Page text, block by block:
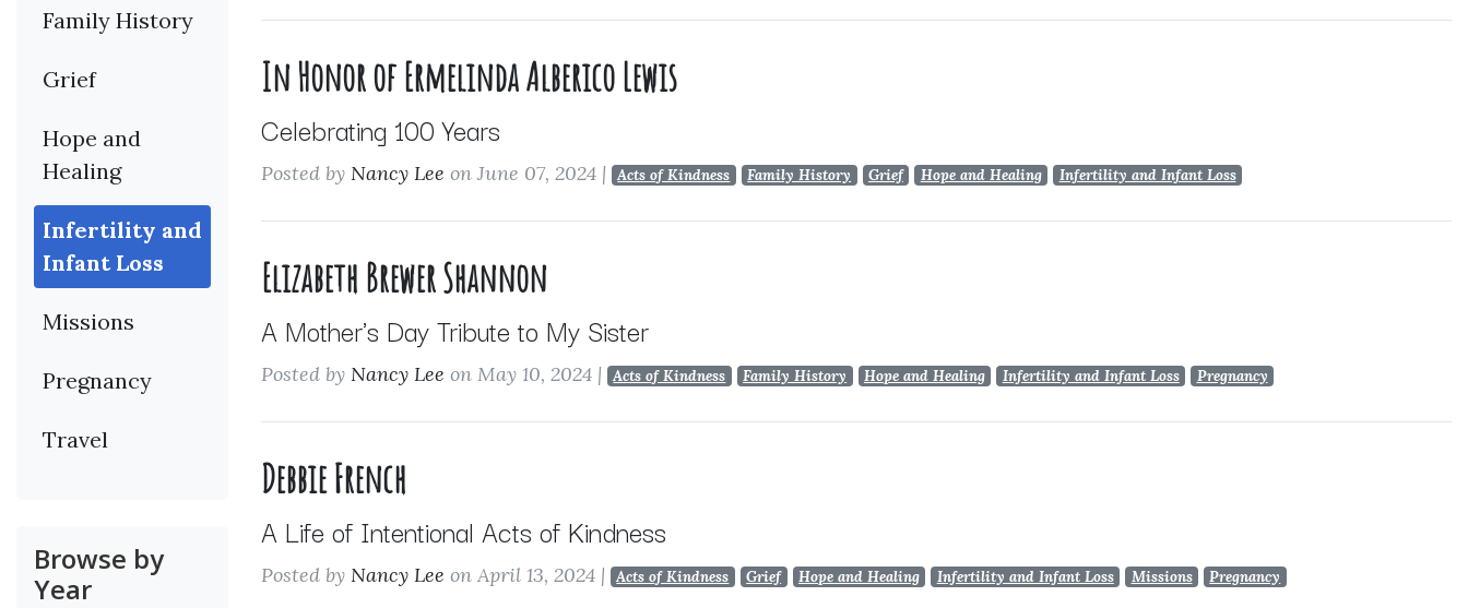
Family History
Grief
Hope and
Healing
Infertility and
Infant Loss
Missions
Pregnancy
Travel
Browse by
Year
In Honor of Ermelinda Alberico Lewis
Celebrating 100 Years
Posted by Nancy Lee on June 07, 2024 | Acts of Kindness Family History Grief Hope and Healing Infertility and Infant Loss
Elizabeth Brewer Shannon
A Mother's Day Tribute to My Sister
Posted by Nancy Lee on May 10, 2024 | Acts of Kindness Family History Hope and Healing Infertility and Infant Loss Pregnancy
Debbie French
A Life of Intentional Acts of Kindness
Posted by Nancy Lee on April 13, 2024 | Acts of Kindness Grief Hope and Healing Infertility and Infant Loss Missions Pregnancy